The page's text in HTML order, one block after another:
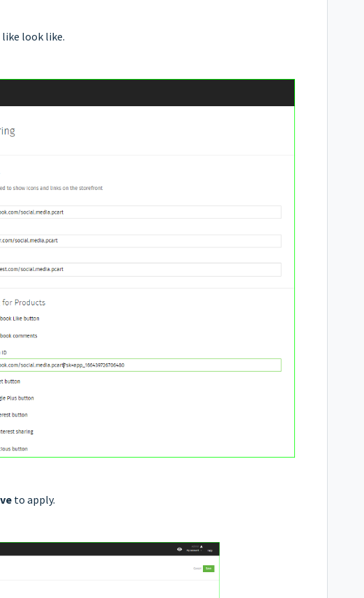
look like.
to apply.